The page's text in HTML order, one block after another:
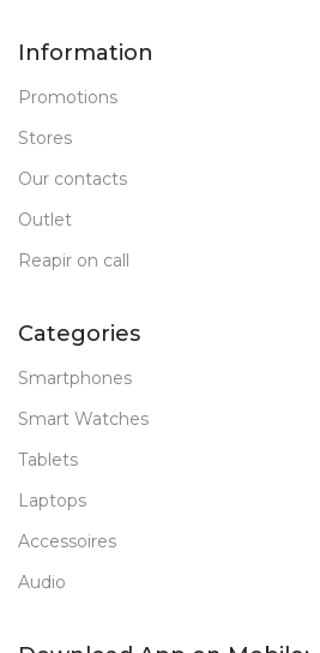
Information
Promotions
Stores
Our contacts
Outlet
Reapir on call
Categories
Smartphones
Smart Watches
Tablets
Laptops
Accessoires
Audio